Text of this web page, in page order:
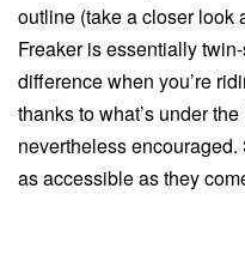
outline (take a closer look
Freaker is essentially
difference when you’re
thanks to what’s under
nevertheless
as accessible as they